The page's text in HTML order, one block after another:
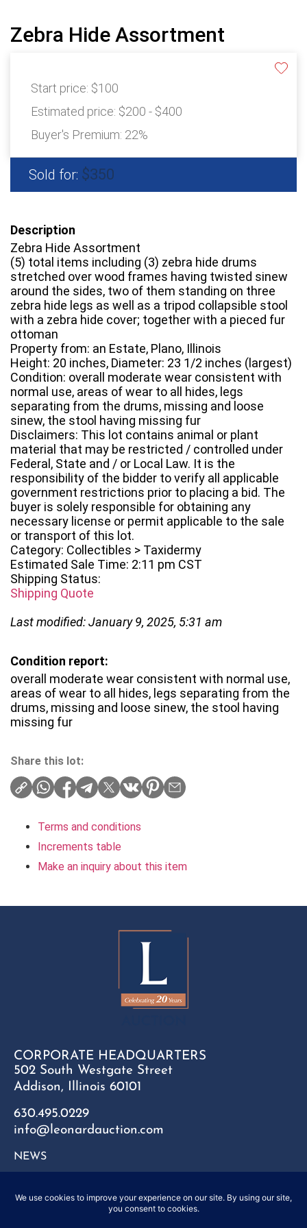
Zebra Hide Assortment
Start price: $100
Estimated price: $200 - $400
Buyer's Premium: 22%
Sold for: $350
Description
Zebra Hide Assortment
(5) total items including (3) zebra hide drums
stretched over wood frames having twisted sinew
around the sides, two of them standing on three
zebra hide legs as well as a tripod collapsible stool
with a zebra hide cover; together with a pieced fur
ottoman
Property from: an Estate, Plano, Illinois
Height: 20 inches, Diameter: 23 1/2 inches (largest)
Condition: overall moderate wear consistent with
normal use, areas of wear to all hides, legs
separating from the drums, missing and loose
sinew, the stool having missing fur
Disclaimers: This lot contains animal or plant
material that may be restricted / controlled under
Federal, State and / or Local Law. It is the
responsibility of the bidder to verify all applicable
government restrictions prior to placing a bid. The
buyer is solely responsible for obtaining any
necessary license or permit applicable to the sale
or transport of this lot.
Category: Collectibles > Taxidermy
Estimated Sale Time: 2:11 pm CST
Shipping Status:
Shipping Quote
Last modified: January 9, 2025, 5:31 am
Condition report:
overall moderate wear consistent with normal use,
areas of wear to all hides, legs separating from the
drums, missing and loose sinew, the stool having
missing fur
Share this lot:
Terms and conditions
Increments table
Make an inquiry about this item
CORPORATE HEADQUARTERS
502 South Westgate Street
Addison, Illinois 60101
630.495.0229
info@leonardauction.com
NEWS
FAQ